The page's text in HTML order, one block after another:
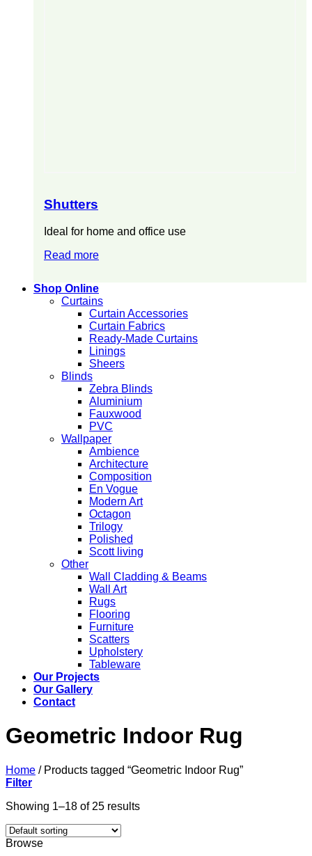
Shutters
Ideal for home and office use
Read more
Shop Online
Curtains
Curtain Accessories
Curtain Fabrics
Ready-Made Curtains
Linings
Sheers
Blinds
Zebra Blinds
Aluminium
Fauxwood
PVC
Wallpaper
Ambience
Architecture
Composition
En Vogue
Modern Art
Octagon
Trilogy
Polished
Scott living
Other
Wall Cladding & Beams
Wall Art
Rugs
Flooring
Furniture
Scatters
Upholstery
Tableware
Our Projects
Our Gallery
Contact
Geometric Indoor Rug
Home /Products tagged “Geometric Indoor Rug”
Filter
Showing 1–18 of 25 results
Browse